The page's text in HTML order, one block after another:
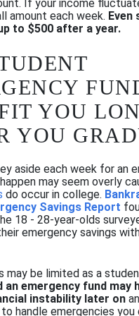
If your income
amount each week. Even
to $500 after a year.
YOU
YOU
aside each week for an
may seem overly
do occur in college.
Savings Report
18 - 28-year-olds
emergency savings
may be limited as a
an emergency fund may
instability later on
handle emergencies you